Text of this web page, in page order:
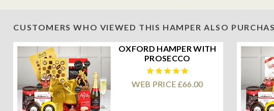
CUSTOMERS WHO VIEWED THIS HAMPER ALSO
OXFORD HAMPER WITH
PROSECCO
WEB PRICE £66.00